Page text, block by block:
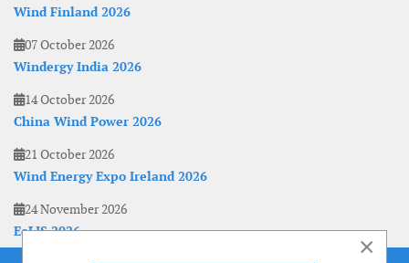
Wind Finland 2026
07 October 2026
Windergy India 2026
14 October 2026
China Wind Power 2026
21 October 2026
Wind Energy Expo Ireland 2026
24 November 2026
EoLIS 2026
×